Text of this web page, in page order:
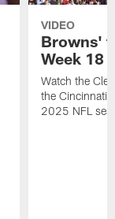
VIDEO
Browns'
Week 18
Watch the
the Cincinnati
2025 NFL